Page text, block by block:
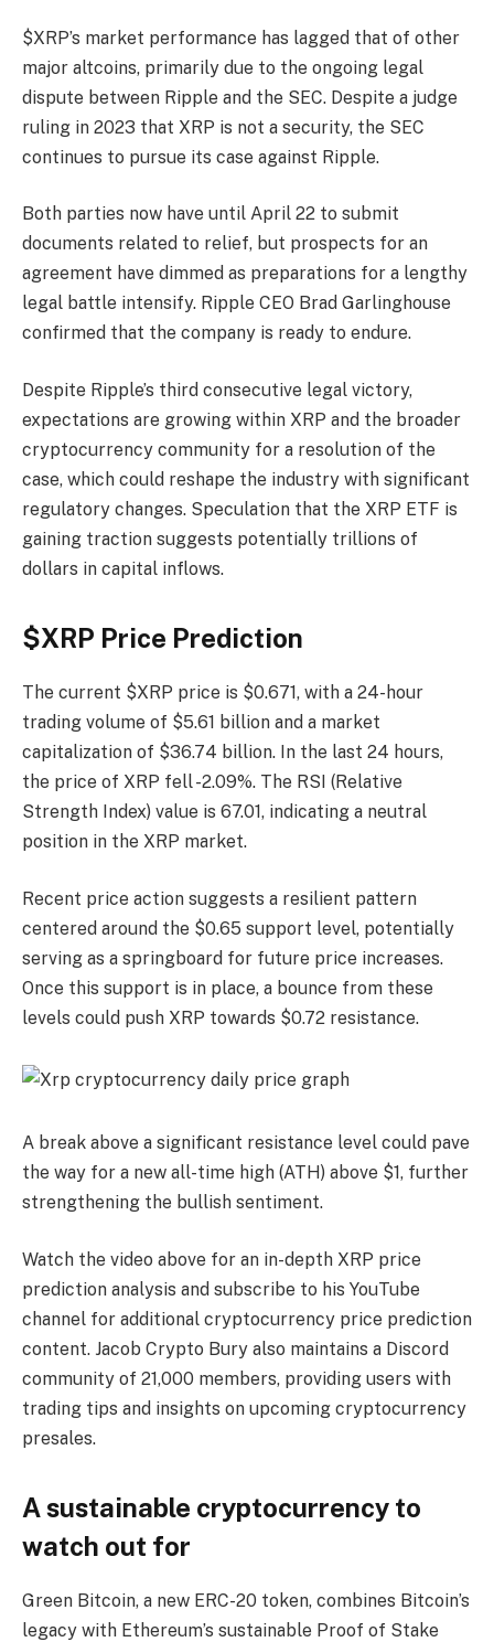
$XRP’s market performance has lagged that of other
major altcoins, primarily due to the ongoing legal
dispute between Ripple and the SEC. Despite a judge
ruling in 2023 that XRP is not a security, the SEC
continues to pursue its case against Ripple.
Both parties now have until April 22 to submit
documents related to relief, but prospects for an
agreement have dimmed as preparations for a lengthy
legal battle intensify. Ripple CEO Brad Garlinghouse
confirmed that the company is ready to endure.
Despite Ripple’s third consecutive legal victory,
expectations are growing within XRP and the broader
cryptocurrency community for a resolution of the
case, which could reshape the industry with significant
regulatory changes. Speculation that the XRP ETF is
gaining traction suggests potentially trillions of
dollars in capital inflows.
$XRP Price Prediction
The current $XRP price is $0.671, with a 24-hour
trading volume of $5.61 billion and a market
capitalization of $36.74 billion. In the last 24 hours,
the price of XRP fell -2.09%. The RSI (Relative
Strength Index) value is 67.01, indicating a neutral
position in the XRP market.
Recent price action suggests a resilient pattern
centered around the $0.65 support level, potentially
serving as a springboard for future price increases.
Once this support is in place, a bounce from these
levels could push XRP towards $0.72 resistance.
A break above a significant resistance level could pave
the way for a new all-time high (ATH) above $1, further
strengthening the bullish sentiment.
Watch the video above for an in-depth XRP price
prediction analysis and subscribe to his YouTube
channel for additional cryptocurrency price prediction
content. Jacob Crypto Bury also maintains a Discord
community of 21,000 members, providing users with
trading tips and insights on upcoming cryptocurrency
presales.
A sustainable cryptocurrency to
watch out for
Green Bitcoin, a new ERC-20 token, combines Bitcoin’s
legacy with Ethereum’s sustainable Proof of Stake